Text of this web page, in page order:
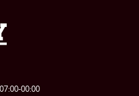
US
QUOTE
quote
Van Hire
00:00